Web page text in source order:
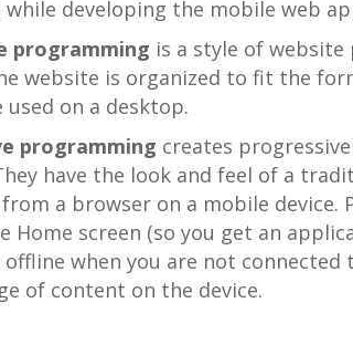
while developing the mobile web
programming is a style of
website is organized to fit the
used on a desktop.
programming creates
have the look and feel of a
a browser on a mobile device.
Home screen (so you get an
when you are not
of content on the device.